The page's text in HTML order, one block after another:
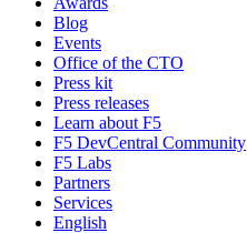
Blog
Events
Office of the CTO
Press kit
Press releases
Learn about F5
F5 DevCentral Community
F5 Labs
Partners
Services
English